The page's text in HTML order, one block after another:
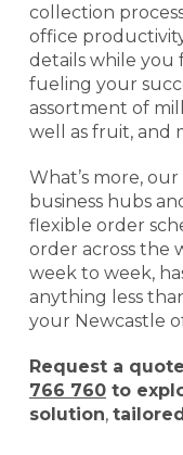
collection
office
details while you
fueling your
assortment of
well as fruit, and
What’s more,
business hubs
flexible order
order across the
week to week,
anything less
your Newcastle
Request a quote
766 760to
solution,